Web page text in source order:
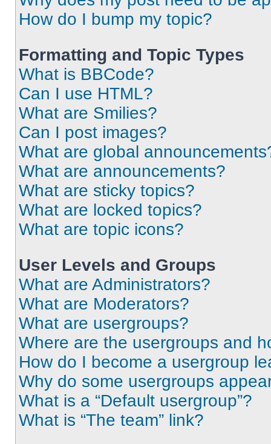
How do I bump my topic?
Formatting and Topic Types
What is BBCode?
Can I use HTML?
What are Smilies?
Can I post images?
What are global
What are announcements?
What are sticky topics?
What are locked topics?
What are topic icons?
User Levels and Groups
What are Administrators?
What are Moderators?
What are usergroups?
Where are the usergroups and
How do I become a usergroup
Why do some usergroups
What is a “Default usergroup”?
What is “The team” link?